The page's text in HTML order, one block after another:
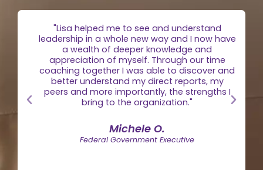
"Lisa helped me to see and understand
leadership in a whole new way and I now have
a wealth of deeper knowledge and
appreciation of myself. Through our time
coaching together I was able to discover and
better understand my direct reports, my
peers and more importantly, the strengths I
bring to the organization."
Michele O.
Federal Government Executive